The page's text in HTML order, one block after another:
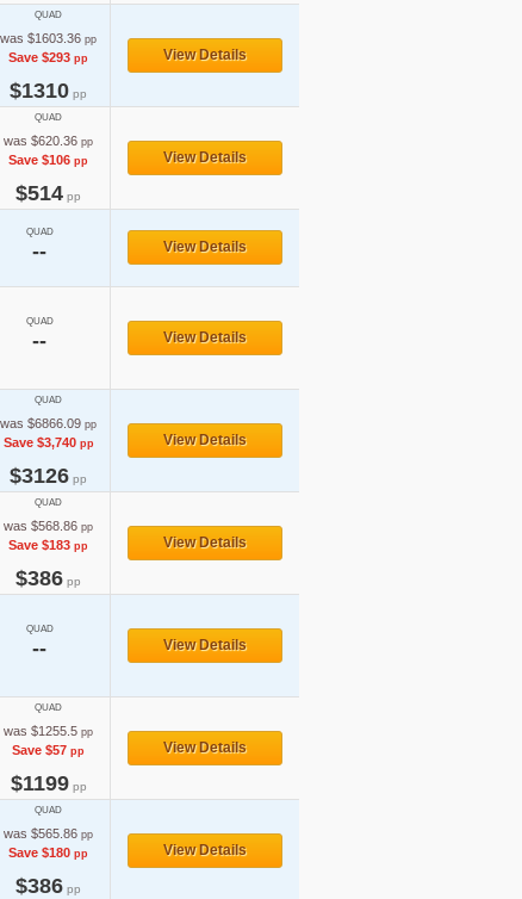
QUAD
was $1603.36 pp
Save $293 pp
$1310 pp
View Details
QUAD
was $620.36 pp
Save $106 pp
$514 pp
View Details
QUAD
-- View Details
QUAD
-- View Details
QUAD
was $6866.09 pp
Save $3,740pp
$3126 pp
View Details
QUAD
was $568.86 pp
Save $183 pp
$386 pp
View Details
QUAD
-- View Details
QUAD
was $1255.5 pp
Save $57 pp
$1199pp
View Details
QUAD
was $565.86 pp
Save $180 pp
$386 pp
View Details